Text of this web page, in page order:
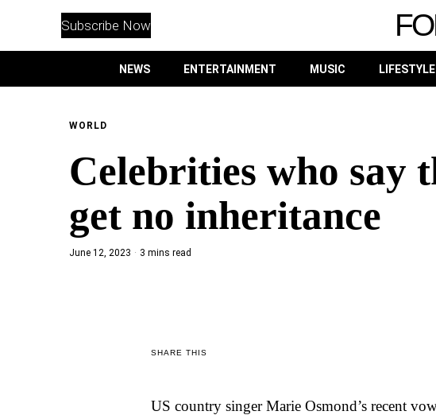
Subscribe Now
NEWS ENTERTAINMENT MUSIC LIFESTYLE
WORLD
Celebrities who say
get no inheritance
June 12, 2023 3 mins read
SHARE THIS
US country singer Marie Osmond’s recent
INSTAGRAM
PURCHASE NOW
ENTERTAINMENT